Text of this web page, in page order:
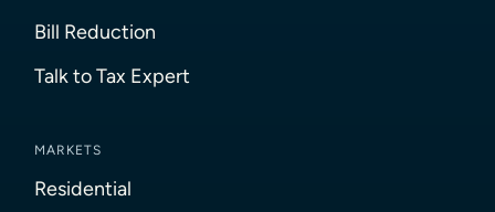
Bill Reduction
Talk to Tax Expert
MARKETS
Residential